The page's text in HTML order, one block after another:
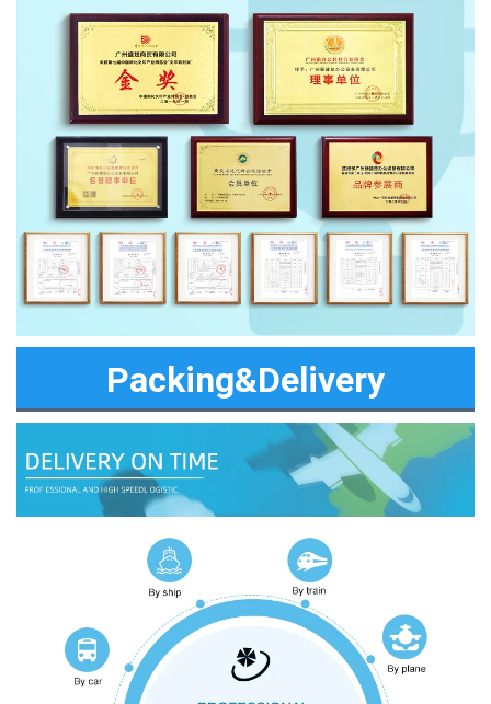
Packing&Delivery